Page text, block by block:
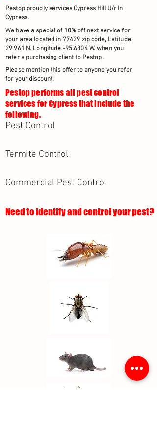
Pestop proudly services Cypress Hill U/r In
Cypress.
We have a special of 10% off next service for
your area located in 77429 zip code, Latitude
29.961 N. Longitude -95.6804 W. when you
refer a purchasing client to Pestop.
Please mention this offer to anyone you refer
for your discount.
Pestop performs all pest control
services for Cypress that include the
following.
Pest Control
Termite Control
Commercial Pest Control
Need to identify and control your pest?